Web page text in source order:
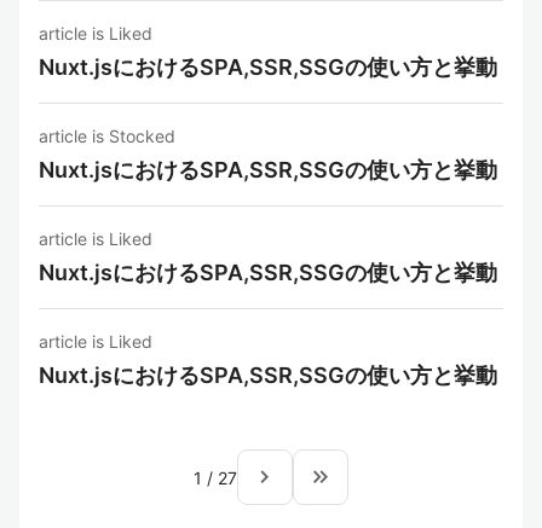
article is Liked
Nuxt.jsにおけるSPA,SSR,SSGの使い方と挙動
article is Stocked
Nuxt.jsにおけるSPA,SSR,SSGの使い方と挙動
article is Liked
Nuxt.jsにおけるSPA,SSR,SSGの使い方と挙動
article is Liked
Nuxt.jsにおけるSPA,SSR,SSGの使い方と挙動
1 / 27 navigate_next keyboard_double_arrow_right